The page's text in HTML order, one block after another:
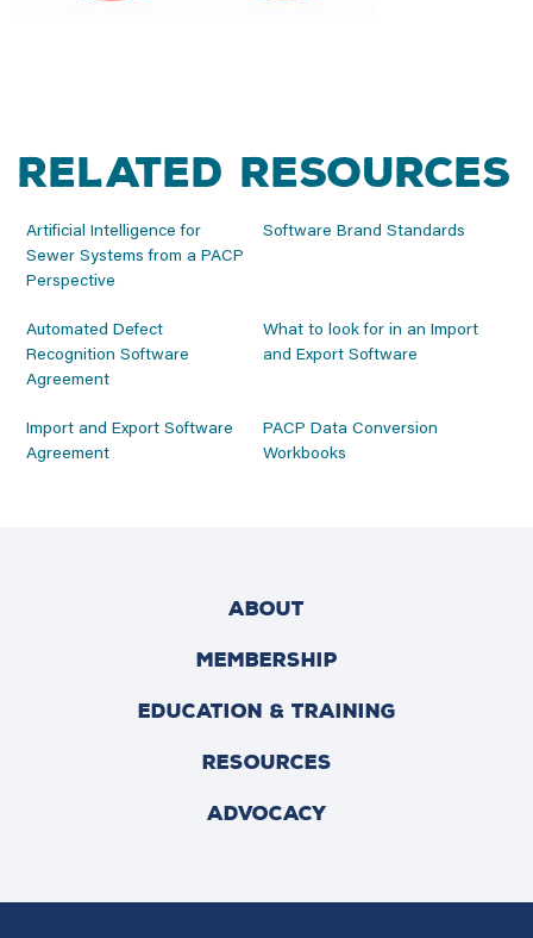
Related Resources
Artificial Intelligence for
Sewer Systems from a PACP
Perspective
Software Brand Standards
Automated Defect
Recognition Software
Agreement
What to look for in an Import
and Export Software
Import and Export Software
Agreement
PACP Data Conversion
Workbooks
ABOUT
MEMBERSHIP
EDUCATION & TRAINING
RESOURCES
ADVOCACY